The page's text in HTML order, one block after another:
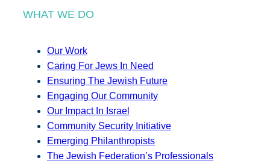
WHAT WE DO
Our Work
Caring For Jews In Need
Ensuring The Jewish Future
Engaging Our Community
Our Impact In Israel
Community Security Initiative
Emerging Philanthropists
The Jewish Federation’s Professionals